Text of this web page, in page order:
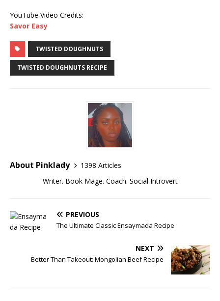
YouTube Video Credits:
Savor Easy
TWISTED DOUGHNUTS
TWISTED DOUGHNUTS RECIPE
About Pinklady
1398 Articles
Writer. Book Mage. Coach. Social Introvert
PREVIOUS
The Ultimate Classic Ensaymada Recipe
NEXT
Better Than Takeout: Mongolian Beef Recipe